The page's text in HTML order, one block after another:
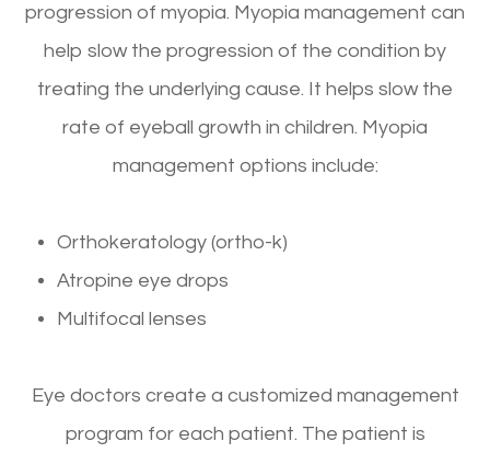
progression of myopia. Myopia management can
help slow the progression of the condition by
treating the underlying cause. It helps slow the
rate of eyeball growth in children. Myopia
management options include:
Orthokeratology (ortho-k)
Atropine eye drops
Multifocal lenses
Eye doctors create a customized management
program for each patient. The patient is